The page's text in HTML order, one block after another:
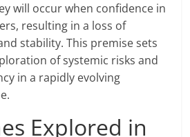
will occur when confidence in
resulting in a loss of
stability. This premise sets
of systemic risks and
in a rapidly evolving
Explored in